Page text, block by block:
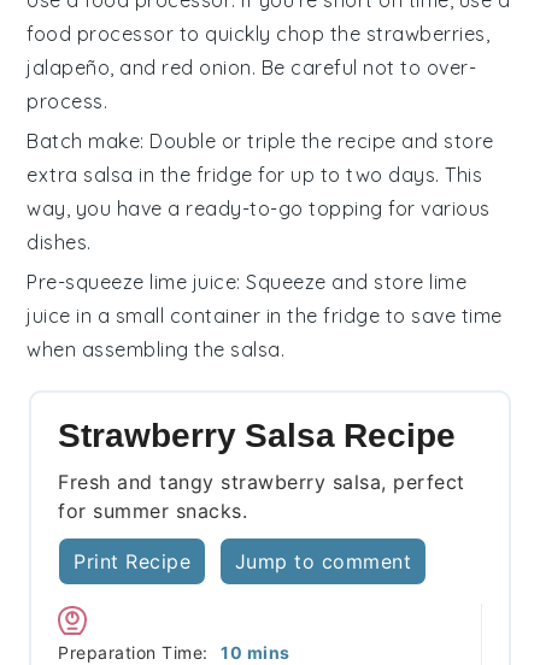
food processor to quickly chop the strawberries,
jalapeño, and red onion. Be careful not to over-
process.
Batch make: Double or triple the recipe and store
extra salsa in the fridge for up to two days. This
way, you have a ready-to-go topping for various
dishes.
Pre-squeeze lime juice: Squeeze and store lime
juice in a small container in the fridge to save time
when assembling the salsa.
Strawberry Salsa Recipe
Fresh and tangy strawberry salsa, perfect
for summer snacks.
Print Recipe Jump to comment
Preparation Time: 10 minutes
mins